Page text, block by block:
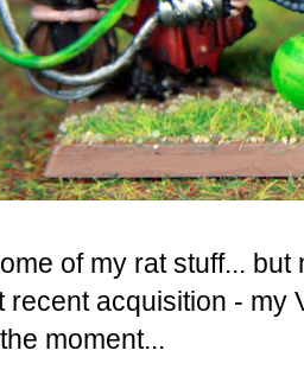
of my rat stuff...
recent acquisition - my
moment...